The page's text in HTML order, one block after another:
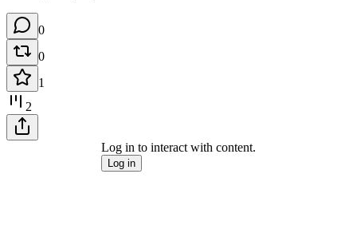
0
0
1
2
Log in to interact with content.
Log in